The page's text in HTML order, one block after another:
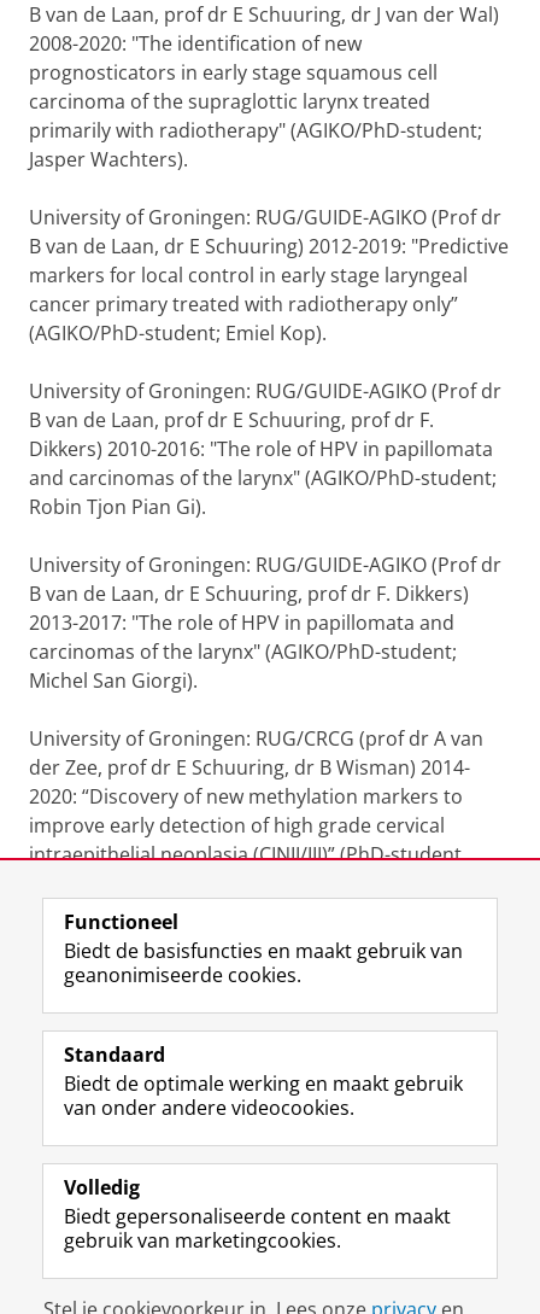
B van de Laan, prof dr E Schuuring, dr J van der Wal)
2008-2020: "The identification of new
prognosticators in early stage squamous cell
carcinoma of the supraglottic larynx treated
primarily with radiotherapy" (AGIKO/PhD-student;
Jasper Wachters).
University of Groningen: RUG/GUIDE-AGIKO (Prof dr
B van de Laan, dr E Schuuring) 2012-2019: "Predictive
markers for local control in early stage laryngeal
cancer primary treated with radiotherapy only”
(AGIKO/PhD-student; Emiel Kop).
University of Groningen: RUG/GUIDE-AGIKO (Prof dr
B van de Laan, prof dr E Schuuring, prof dr F.
Dikkers) 2010-2016: "The role of HPV in papillomata
and carcinomas of the larynx" (AGIKO/PhD-student;
Robin Tjon Pian Gi).
University of Groningen: RUG/GUIDE-AGIKO (Prof dr
B van de Laan, dr E Schuuring, prof dr F. Dikkers)
2013-2017: "The role of HPV in papillomata and
carcinomas of the larynx" (AGIKO/PhD-student;
Michel San Giorgi).
University of Groningen: RUG/CRCG (prof dr A van
der Zee, prof dr E Schuuring, dr B Wisman) 2014-
2020: “Discovery of new methylation markers to
improve early detection of high grade cervical
intraepithelial neoplasia (CINII/III)” (PhD-student
Laatst gewijzigd: 18 augustus 2025 22:33
Volg de RUG
F
a
e
b
o
p
a
i
n
L
i
k
e
I
-
p
g
i
R
S
-
f
e
R
k
s
I
n
t
r
m
c
c
Y
o
T
e
k
a
a
Studiekiezers
Alumni
Over ons
Disclaimer & Copyright
Functioneel
Biedt de basisfuncties en maakt gebruik van
geanonimiseerde cookies.
Standaard
Biedt de optimale werking en maakt gebruik
van onder andere videocookies.
Volledig
Biedt gepersonaliseerde content en maakt
gebruik van marketingcookies.